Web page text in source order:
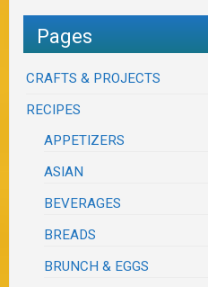
Pages
CRAFTS & PROJECTS
RECIPES
APPETIZERS
ASIAN
BEVERAGES
BREADS
BRUNCH & EGGS